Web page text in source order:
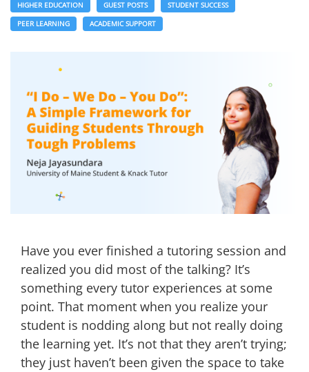
HIGHER EDUCATION GUEST POSTS STUDENT SUCCESS
PEER LEARNING ACADEMIC SUPPORT
Have you ever finished a tutoring session and
realized you did most of the talking? It’s
something every tutor experiences at some
point. That moment when you realize your
student is nodding along but not really doing
the learning yet. It’s not that they aren’t trying;
they just haven’t been given the space to take